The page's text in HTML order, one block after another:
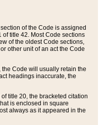
of the Code is assigned
of title 42. Most Code sections
of the oldest Code sections,
other unit of an act the Code
Code will usually retain the
headings inaccurate, the
title 20, the bracketed citation
is enclosed in square
always as it appeared in the